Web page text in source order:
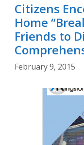
Citizens
Home
Friends to
February 9, 2015